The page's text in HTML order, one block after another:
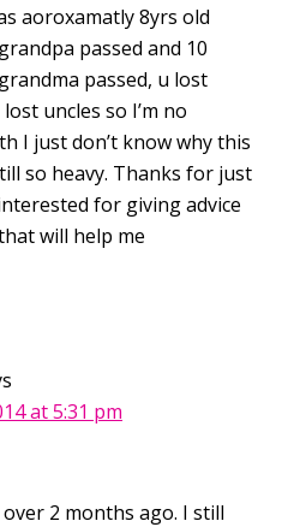
aoroxamatly 8yrs old
passed and 10
passed, u lost
uncles so I’m no
I just don’t know why this
so heavy. Thanks for just
for giving advice
will help me
at 5:31 pm
2 months ago. I still